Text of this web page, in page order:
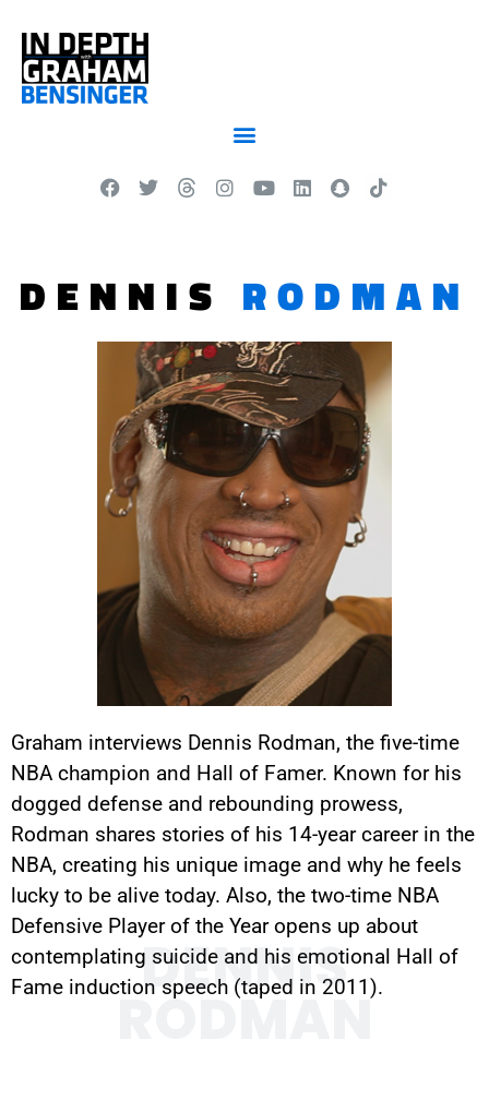
DENNIS RODMAN
Graham interviews Dennis Rodman, the five-time
NBA champion and Hall of Famer. Known for his
dogged defense and rebounding prowess,
Rodman shares stories of his 14-year career in the
NBA, creating his unique image and why he feels
lucky to be alive today. Also, the two-time NBA
Defensive Player of the Year opens up about
contemplating suicide and his emotional Hall of
Fame induction speech (taped in 2011).
DENNIS
RODMAN